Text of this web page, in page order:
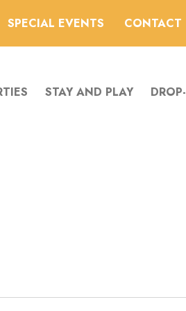
SPECIAL EVENTS CONTACT
STAY AND PLAY